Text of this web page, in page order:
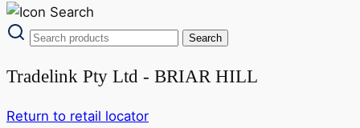
Tradelink Pty Ltd - BRIAR HILL
Return to retail locator